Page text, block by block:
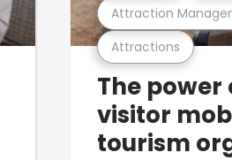
Attractions
Attraction
The power
visitor
tourism